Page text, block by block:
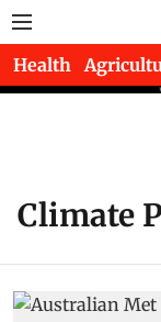
Health
Climate